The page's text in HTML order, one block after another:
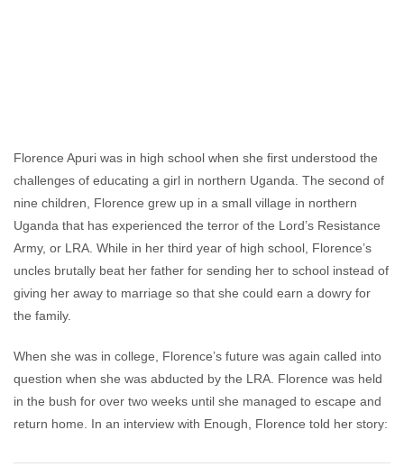
Florence Apuri was in high school when she first understood the
challenges of educating a girl in northern Uganda. The second of
nine children, Florence grew up in a small village in northern
Uganda that has experienced the terror of the Lord’s Resistance
Army, or LRA. While in her third year of high school, Florence’s
uncles brutally beat her father for sending her to school instead of
giving her away to marriage so that she could earn a dowry for
the family.
When she was in college, Florence’s future was again called into
question when she was abducted by the LRA. Florence was held
in the bush for over two weeks until she managed to escape and
return home. In an interview with Enough, Florence told her story: